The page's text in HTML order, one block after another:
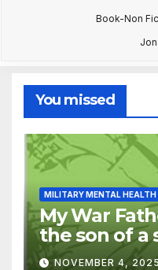
Book-Non
You missed
MILITARY MENTAL HEALTH
My War
the son of a
war on
NOVEMBER 4, 2025